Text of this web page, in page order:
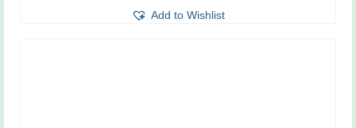
Add to Wishlist